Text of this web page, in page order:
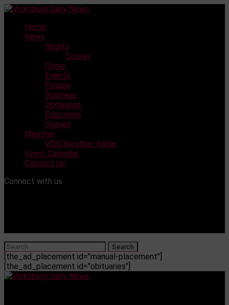
Skip
contentHome
News
Sports
Scores
Crime
Events
People
Business
Obituaries
Education
Opinion
Weather
VDN Weather Radar
Event Calendar
Contact Us
Connect with us
[the_ad_placement id="manual-placement"]
[the_ad_placement id="obituaries"]